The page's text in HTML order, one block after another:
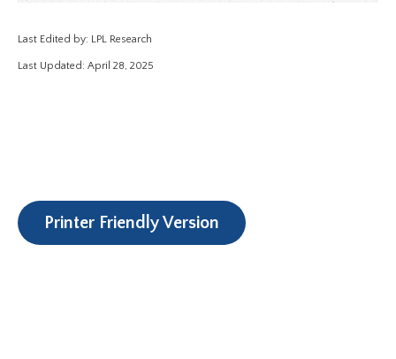
Last Edited by: LPL Research
Last Updated: April 28, 2025
Printer Friendly Version